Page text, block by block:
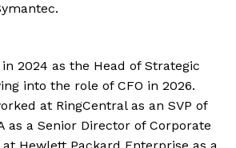
2024 as the Head of Strategic
into the role of CFO in 2026.
at RingCentral as an SVP of
as a Senior Director of Corporate